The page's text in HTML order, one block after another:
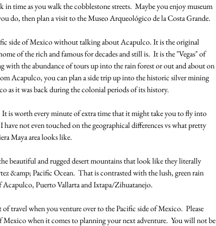
in time as you walk the cobblestone streets.  Maybe you enjoy museum
do, then plan a visit to the Museo Arqueológico de la Costa Grande.
side of Mexico without talking about Acapulco. It is the original
of the rich and famous for decades and still is.  It is the "Vegas" of
with the abundance of tours up into the rain forest or out and about on
Acapulco, you can plan a side trip up into the historic silver mining
as it was back during the colonial periods of its history.
It is worth every minute of extra time that it might take you to fly into
not even touched on the geographical differences vs what pretty
Maya area looks like.
beautiful and rugged desert mountains that look like they literally
&amp; Pacific Ocean.  That is contrasted with the lush, green rain
Acapulco, Puerto Vallarta and Ixtapa/Zihuatanejo.
travel when you venture over to the Pacific side of Mexico.  Please
when it comes to planning your next adventure.  You will not be